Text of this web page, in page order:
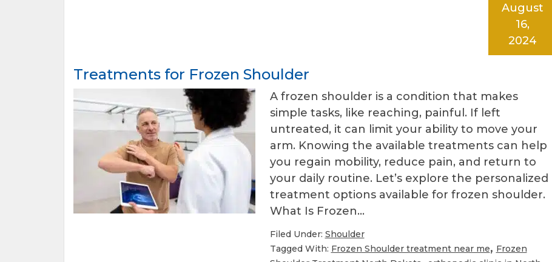
Treatments for Frozen Shoulder
August
16,
2024
A frozen shoulder is a condition that makes
simple tasks, like reaching, painful. If left
untreated, it can limit your ability to move your
arm. Knowing the available treatments can help
you regain mobility, reduce pain, and return to
your daily routine. Let’s explore the personalized
treatment options available for frozen shoulder.
What Is Frozen…
Filed Under: Shoulder
Tagged With: Frozen Shoulder treatment near me, Frozen